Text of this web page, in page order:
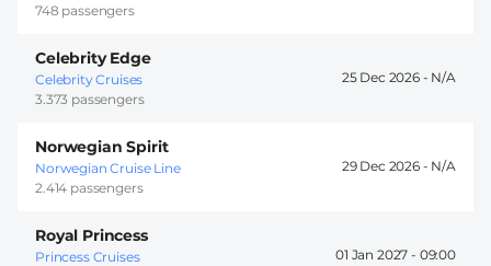
748 passengers
Celebrity Edge
Celebrity Cruises
3.373 passengers
25 Dec 2026 -
Norwegian Spirit
Norwegian Cruise Line
2.414 passengers
29 Dec 2026 -
Royal Princess
Princess Cruises
01 Jan 2027 - 09:00